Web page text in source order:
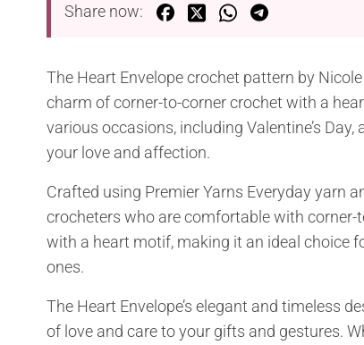
Share now:
The Heart Envelope crochet pattern by
charm of corner-to-corner crochet with a
various occasions, including Valentine’s
your love and affection.
Crafted using Premier Yarns Everyday yarn
crocheters who are comfortable with corner-
with a heart motif, making it an ideal choice
ones.
The Heart Envelope’s elegant and timeless
of love and care to your gifts and gestures.